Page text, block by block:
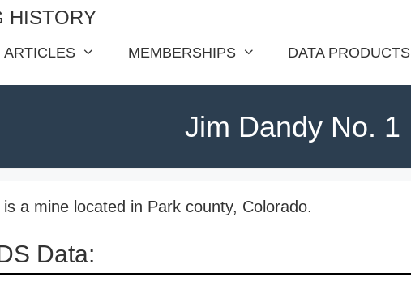
HISTORY
ARTICLES MEMBERSHIPS DATA PRODUCTS
Jim Dandy No. 1
a mine located in Park county, Colorado.
Data: